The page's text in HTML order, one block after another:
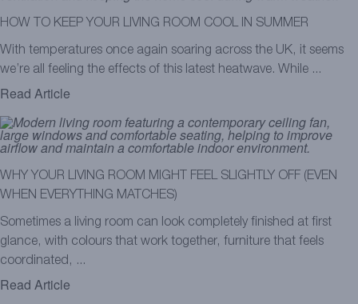
HOW TO KEEP YOUR LIVING ROOM COOL IN SUMMER
With temperatures once again soaring across the UK, it seems
we’re all feeling the effects of this latest heatwave. While ...
Read Article
WHY YOUR LIVING ROOM MIGHT FEEL SLIGHTLY OFF (EVEN
WHEN EVERYTHING MATCHES)
Sometimes a living room can look completely finished at first
glance, with colours that work together, furniture that feels
coordinated, ...
Read Article